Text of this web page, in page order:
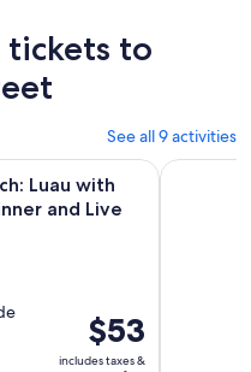
tickets to
See all 9 activities
Luau with
and Live
Price
is
$53
includes taxes &
Dinner and Live Show